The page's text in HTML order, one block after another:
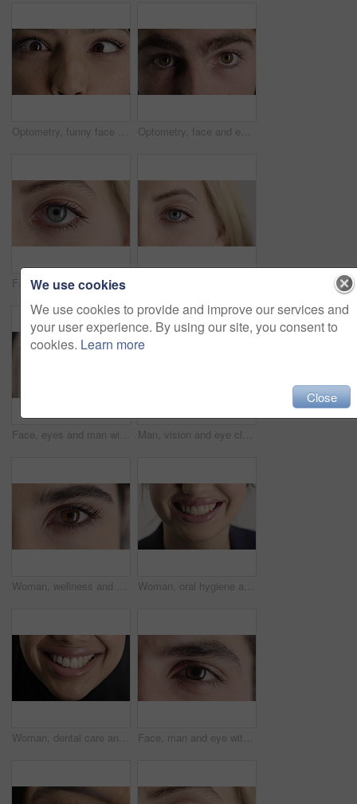
Optometry, funny face and eyes with examination, closeup or glaucoma screening for vision. Portrait, retina and woman with comic expression, eyesight assessment or visual tracking for ocular care. Optometry, face and eyes with examination, optical function or glaucoma screening in vision care. Portrait, retina and person with closeup, eyesight assessment or visual tracking for ocular wellness.
Face, optometry and woman with eye vision for optical assessment, healthcare or eyesight correction. Eyecare, closeup person or eyelashes with pupil for ophthalmology, glaucoma exam and prescription
Face, eyes and man with pupil for optometry, perception and awareness for eyesight. Portrait, male person or retina closeup with peripheral vision, iris examination and optical care for visual health Man, vision and eye closeup with face for optometry test, optical health and ocular wellness. Eyesight examination, contact lenses and eyecare, visual assessment and portrait with laser treatment
Woman, wellness and eye closeup with face for optometry test, optical health and ocular vision. Eyesight examination, contact lenses and eyecare, medical assessment and portrait with laser treatment Woman, oral hygiene and smile for teeth health, veneers and clean mouth for fresh breath or wellness. Tooth whitening, healthcare and person with dental care results, happy and treatment for gums
Woman, dental care and smile with healthy teeth, veneers and clean mouth for fresh breath or closeup. Tooth whitening, healthcare and person with oral hygiene results, happy and treatment for gums Face, man and eye with closeup for optometry, perception and awareness for eyesight. Portrait, male person and retina focus with peripheral vision, iris examination and optical care for visual health
We use cookies
We use cookies to provide and improve our services and
your user experience. By using our site, you consent to
cookies. Learn more
Close